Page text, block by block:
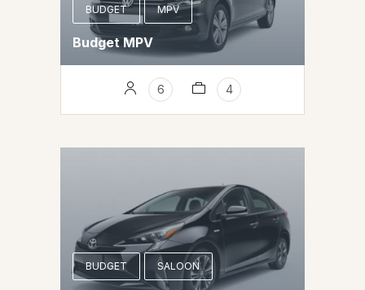
BUDGET MPV
Budget MPV
6 4
BUDGET SALOON